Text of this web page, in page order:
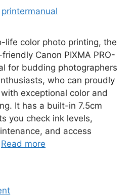
printermanual
life color photo printing, the
Canon PIXMA PRO-
for budding photographers
who can proudly
exceptional color and
It has a built-in 7.5cm
you check ink levels,
and access
Read more